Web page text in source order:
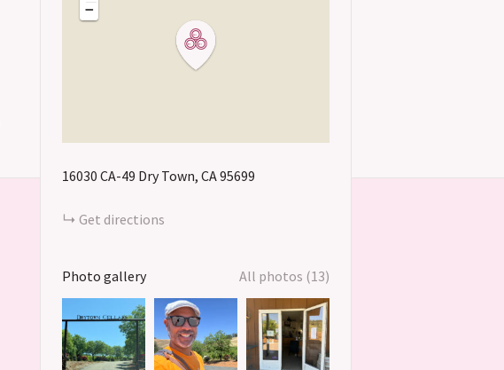
−
16030 CA-49 Dry Town CA95699
Get directions
Photo gallery All photos (13)